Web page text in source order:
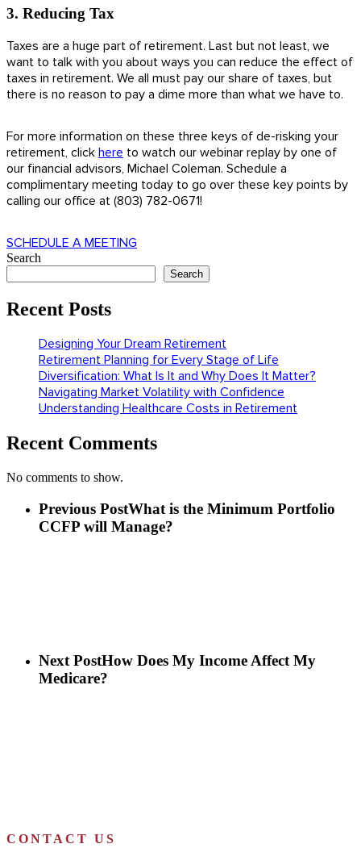
3. Reducing Tax
Taxes are a huge part of retirement. Last but not least, we
want to talk with you about ways you can reduce the effect of
taxes in retirement. We all must pay our share of taxes, but
there is no reason to pay a dime more than what we have to.
For more information on these three keys of de-risking your
retirement, click here to watch our webinar replay by one of
our financial advisors, Michael Coleman. Schedule a
complimentary meeting today to go over these key points by
calling our office at (803) 782-0671!
SCHEDULE A MEETING
Search
Search
Recent Posts
Designing Your Dream Retirement
Retirement Planning for Every Stage of Life
Diversification: What Is It and Why Does It Matter?
Navigating Market Volatility with Confidence
Understanding Healthcare Costs in Retirement
Recent Comments
No comments to show.
Previous PostWhat is the Minimum Portfolio
CCFP will Manage?
Next PostHow Does My Income Affect My
Medicare?
CONTACT US